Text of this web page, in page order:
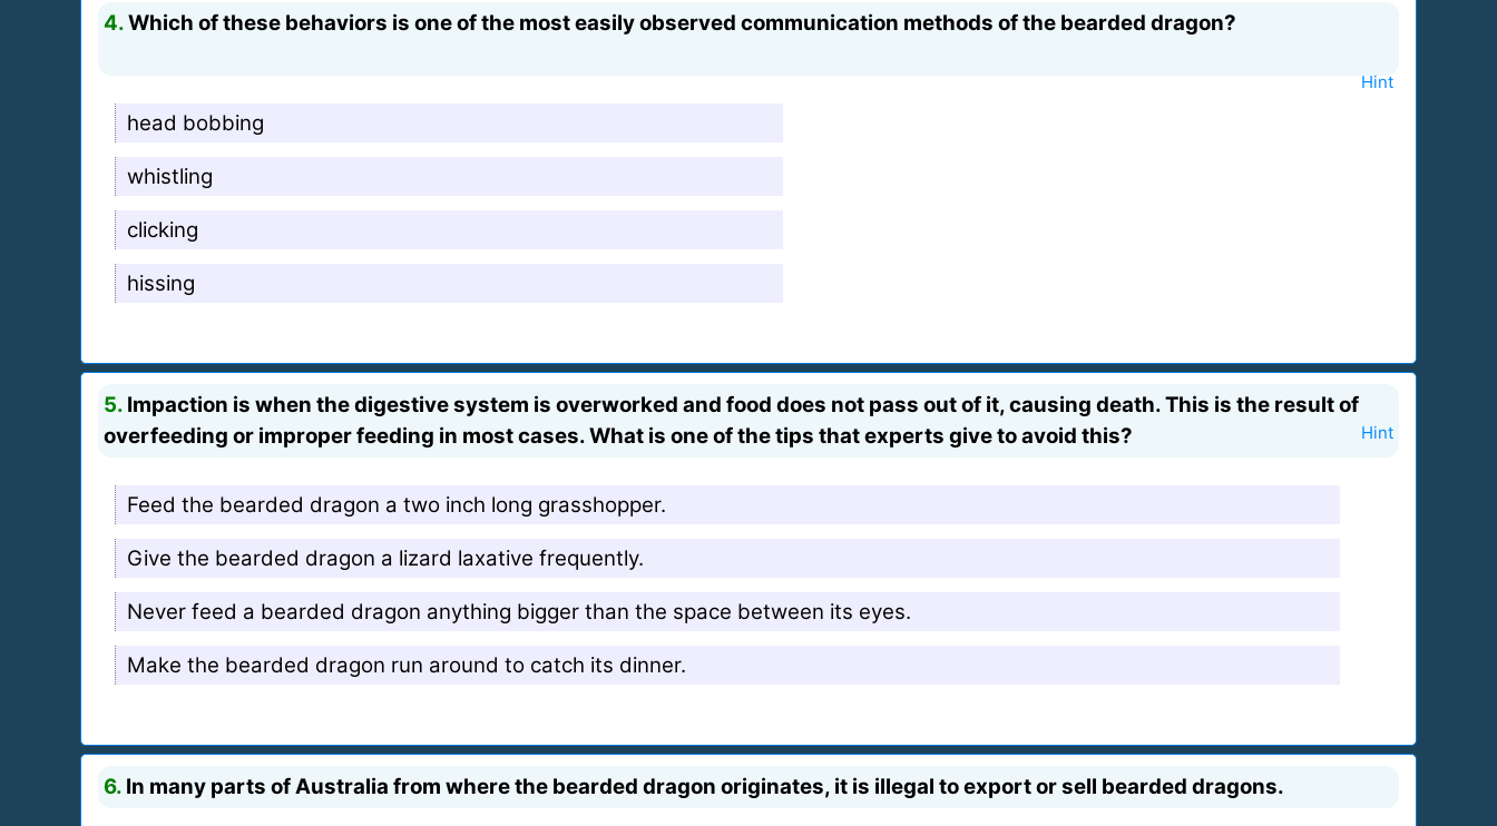
4.Which of these behaviors is one of the most easily observed communication methods of the bearded dragon?
Hint
head bobbing
whistling
clicking
hissing
5. Impaction is when the digestive system is overworked and food does not pass out of it, causing death. This is the result of
overfeeding or improper feeding in most cases. What is one of the tips that experts give to avoid this?
Hint
Feed the bearded dragon a two inch long grasshopper.
Give the bearded dragon a lizard laxative frequently.
Never feed a bearded dragon anything bigger than the space between its eyes.
Make the bearded dragon run around to catch its dinner.
6. In many parts of Australia from where the bearded dragon originates, it is illegal to export or sell bearded dragons.